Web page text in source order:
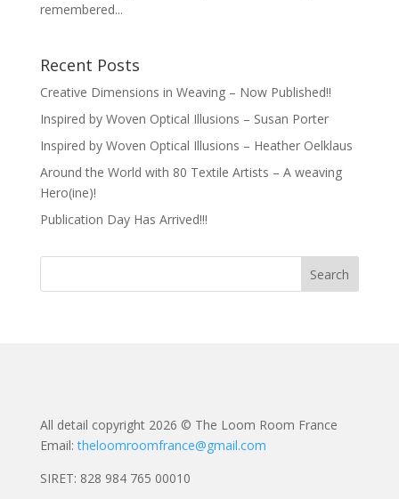
remembered...
Recent Posts
Creative Dimensions in Weaving – Now Published!!
Inspired by Woven Optical Illusions – Susan Porter
Inspired by Woven Optical Illusions – Heather Oelklaus
Around the World with 80 Textile Artists – A weaving
Hero(ine)!
Publication Day Has Arrived!!!
All detail copyright 2026 © The Loom Room France
Email:theloomroomfrance@gmail.com
SIRET: 828 984 765 00010